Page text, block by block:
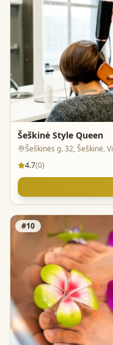
Šeškinė Style Queen
Šeškinės g. 32, Šeškinė,
4.7(0)
#10